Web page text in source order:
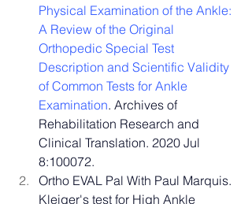
Physical Examination of the Ankle:
A Review of the Original
Orthopedic Special Test
Description and Scientific Validity
of Common Tests for Ankle
Examination. Archives of
Rehabilitation Research and
Clinical Translation. 2020 Jul
8:100072.
Ortho EVAL Pal With Paul Marquis.
Kleiger's test for High Ankle